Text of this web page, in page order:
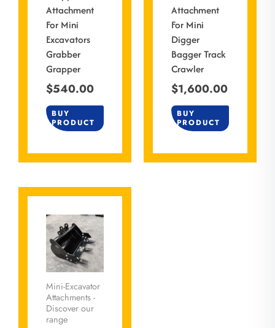
Attachment
For Mini
Excavators
Grabber
Grapper
$540.00
BUY
PRODUCT
Attachment
For Mini
Digger
Bagger Track
Crawler
$1,600.00
BUY
PRODUCT
Mini-Excavator
Attachments -
Discover our
range